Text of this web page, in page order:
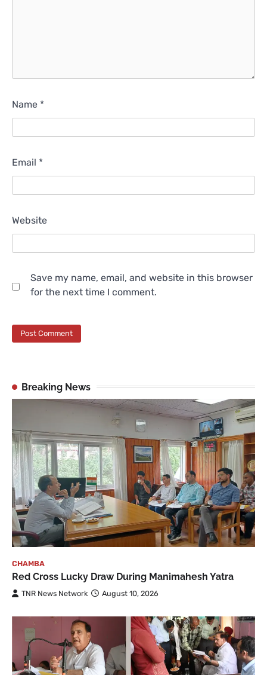
Name *
Email *
Website
Save my name, email, and website in this browser
for the next time I comment.
Breaking News
CHAMBA
Red Cross Lucky Draw During Manimahesh Yatra
TNR News Network August 10, 2026